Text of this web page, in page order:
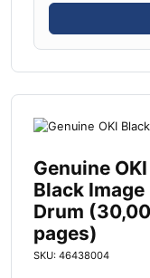
Genuine OKI
Black Image
Drum
pages)
SKU: 46438004